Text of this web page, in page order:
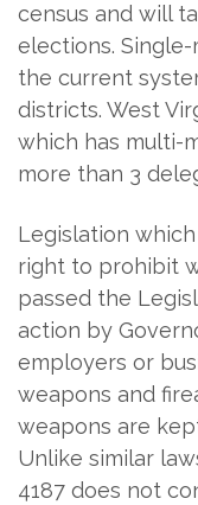
census and will
elections.
the current
districts. West
which has multi-
more than 3
Legislation
right to prohibit
passed the
action by
employers or
weapons and
weapons are
Unlike similar
4187 does not